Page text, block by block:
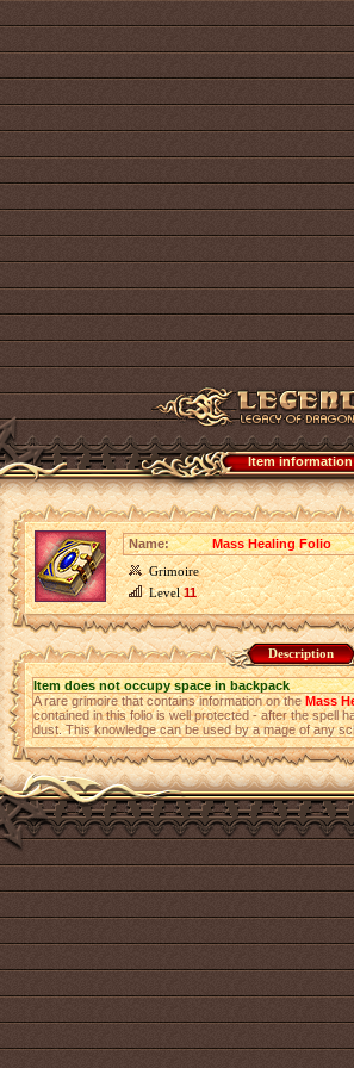
Item information
Name:
Mass Healing Folio
Grimoire
Level11
Description
Item does not occupy space in backpack
A rare grimoire that contains information оn theMass
contained in this folio is well protected - after the spell
dust. This knowledge can be used by a mage of any